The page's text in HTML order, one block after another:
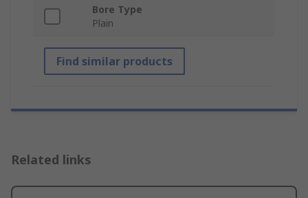
Bore Type
Plain
Find similar products
Related links